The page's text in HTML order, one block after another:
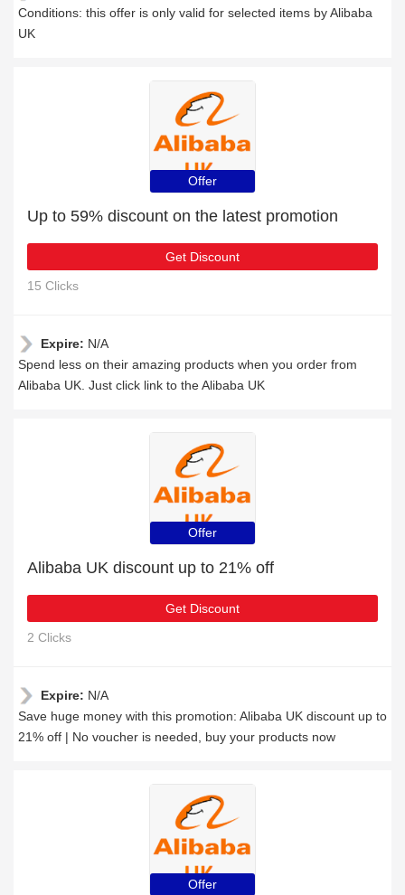
Conditions: this offer is only valid for selected items by Alibaba
UK
Offer
Up to 59% discount on the latest promotion
Get Discount
15 Clicks
Expire: N/A
Spend less on their amazing products when you order from
Alibaba UK. Just click link to the Alibaba UK
Offer
Alibaba UK discount up to 21% off
Get Discount
2 Clicks
Expire: N/A
Save huge money with this promotion: Alibaba UK discount up to
21% off | No voucher is needed, buy your products now
Offer